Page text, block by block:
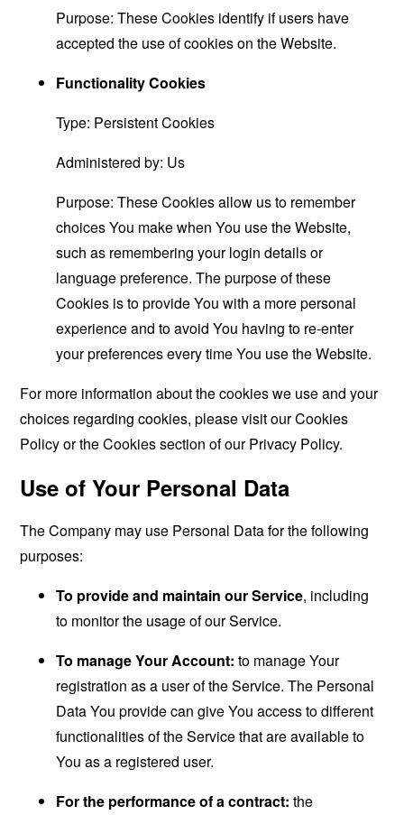
Purpose: These Cookies identify if users have
accepted the use of cookies on the Website.
Functionality Cookies
Type: Persistent Cookies
Administered by: Us
Purpose: These Cookies allow us to remember
choices You make when You use the Website,
such as remembering your login details or
language preference. The purpose of these
Cookies is to provide You with a more personal
experience and to avoid You having to re-enter
your preferences every time You use the Website.
For more information about the cookies we use and your
choices regarding cookies, please visit our Cookies
Policy or the Cookies section of our Privacy Policy.
Use of Your Personal Data
The Company may use Personal Data for the following
purposes:
To provide and maintain our Service, including
to monitor the usage of our Service.
To manage Your Account: to manage Your
registration as a user of the Service. The Personal
Data You provide can give You access to different
functionalities of the Service that are available to
You as a registered user.
For the performance of a contract: the